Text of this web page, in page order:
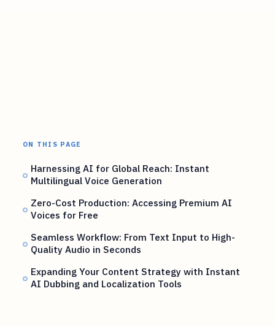
ON THIS PAGE
Harnessing AI for Global Reach: Instant
Multilingual Voice Generation
Zero-Cost Production: Accessing Premium AI
Voices for Free
Seamless Workflow: From Text Input to High-
Quality Audio in Seconds
Expanding Your Content Strategy with Instant
AI Dubbing and Localization Tools